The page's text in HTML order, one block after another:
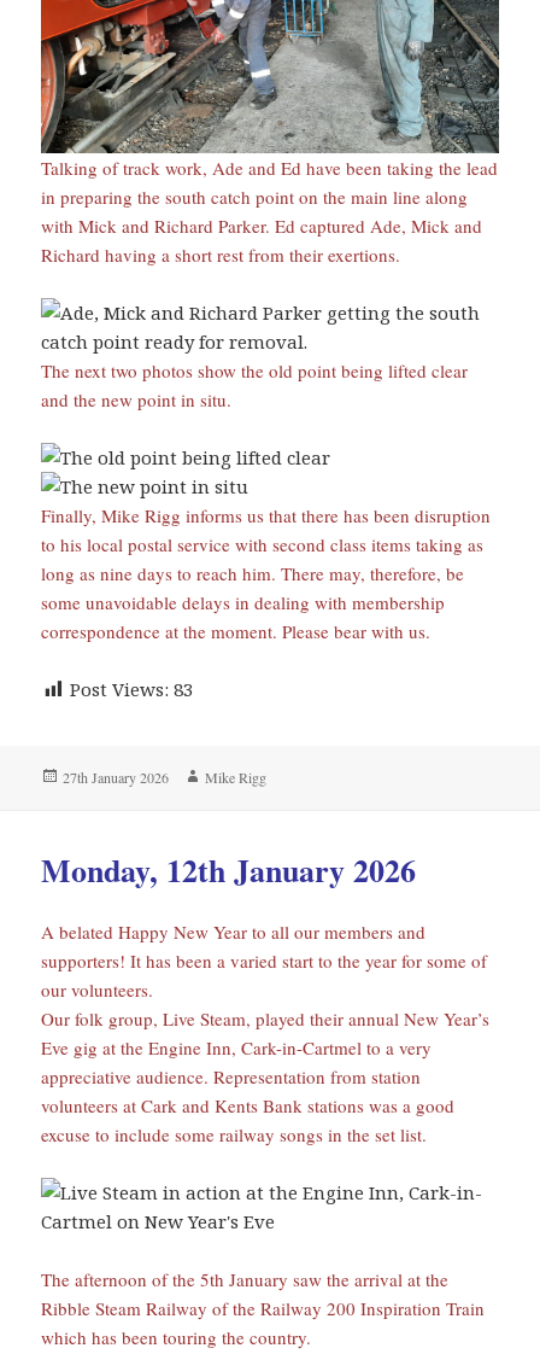
Talking of track work, Ade and Ed have been taking the lead
in preparing the south catch point on the main line along
with Mick and Richard Parker. Ed captured Ade, Mick and
Richard having a short rest from their exertions.
The next two photos show the old point being lifted clear
and the new point in situ.
Finally, Mike Rigg informs us that there has been disruption
to his local postal service with second class items taking as
long as nine days to reach him. There may, therefore, be
some unavoidable delays in dealing with membership
correspondence at the moment. Please bear with us.
Post Views: 83
Posted
27th January 2026 Author
Mike Rigg
Monday, 12th January 2026
A belated Happy New Year to all our members and
supporters! It has been a varied start to the year for some of
our volunteers.
Our folk group, Live Steam, played their annual New Year’s
Eve gig at the Engine Inn, Cark-in-Cartmel to a very
appreciative audience. Representation from station
volunteers at Cark and Kents Bank stations was a good
excuse to include some railway songs in the set list.
The afternoon of the 5th January saw the arrival at the
Ribble Steam Railway of the Railway 200 Inspiration Train
which has been touring the country.